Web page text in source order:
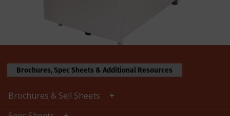
Brochures, Spec Sheets & Additional Resources
Brochures & Sell Sheets